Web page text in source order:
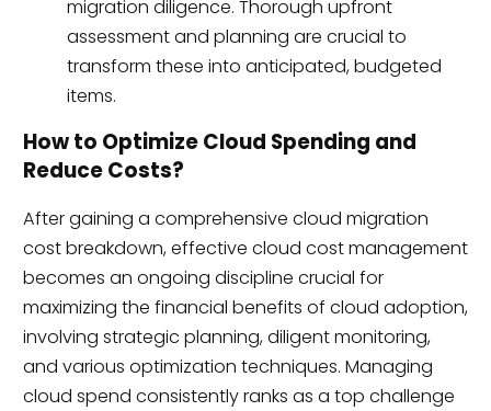
migration diligence. Thorough upfront
assessment and planning are crucial to
transform these into anticipated, budgeted
items.
How to Optimize Cloud Spending and
Reduce Costs?
After gaining a comprehensive cloud migration
cost breakdown, effective cloud cost management
becomes an ongoing discipline crucial for
maximizing the financial benefits of cloud adoption,
involving strategic planning, diligent monitoring,
and various optimization techniques. Managing
cloud spend consistently ranks as a top challenge